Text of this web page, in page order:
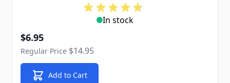
In stock
Special Price
$6.95
Regular Price $14.95
Add to Cart